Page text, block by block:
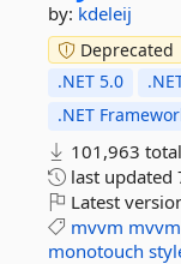
by: kdeleij
Deprecated
.NET 5.0
.NET
101,963
last updated
Latest
mvvm
monotouch